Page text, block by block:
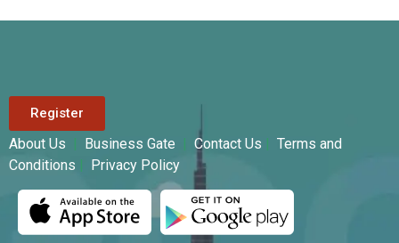
Register
About Us Business Gate Contact Us
Terms and
Conditions
Privacy Policy